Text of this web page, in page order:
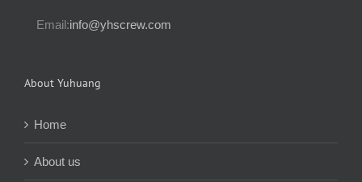
Email:info@yhscrew.com
About Yuhuang
Home
About us